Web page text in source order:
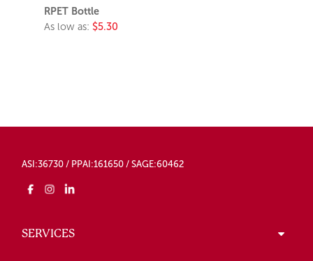
RPET Bottle
As low as: $5.30
ASI:36730 / PPAI:161650 / SAGE:60462
SERVICES